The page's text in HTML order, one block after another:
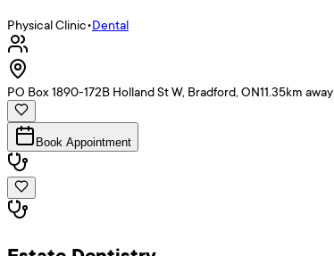
Physical Clinic•Dental
PO Box 1890-172B Holland St W, Bradford, ON11.35km away
Book Appointment